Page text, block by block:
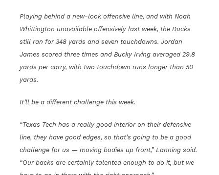
Playing behind a new-look offensive line, and with Noah
Whittington unavailable offensively last week, the Ducks
still ran for 348 yards and seven touchdowns. Jordan
James scored three times and Bucky Irving averaged 29.8
yards per carry, with two touchdown runs longer than 50
yards.
It’ll be a different challenge this week.
“Texas Tech has a really good interior on their defensive
line, they have good edges, so that’s going to be a good
challenge for us — moving bodies up front,” Lanning said.
“Our backs are certainly talented enough to do it, but we